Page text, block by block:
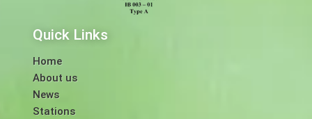
Quick Links
Home
About us
News
Stations